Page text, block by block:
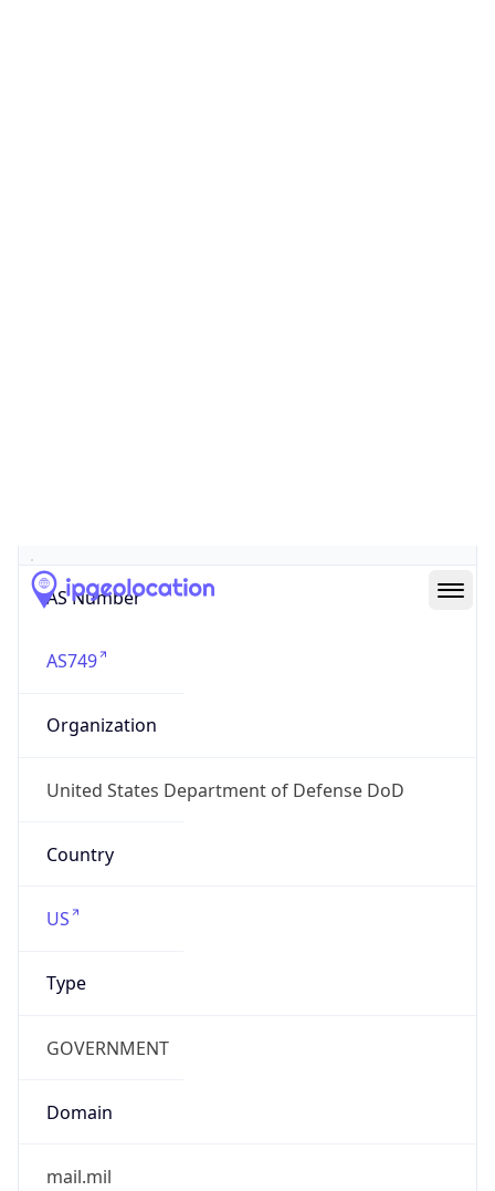
AS Number
AS749
Organization
United States Department of Defense DoD
Country
US
Type
GOVERNMENT
Domain
mail.mil